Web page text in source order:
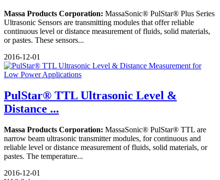
Massa Products Corporation: MassaSonic® PulStar® Plus Series
Ultrasonic Sensors are transmitting modules that offer reliable
continuous level or distance measurement of fluids, solid materials,
or pastes. These sensors...
2016-12-01
PulStar® TTL Ultrasonic Level &
Distance ...
Massa Products Corporation: MassaSonic® PulStar® TTL are
narrow beam ultrasonic transmitter modules, for continuous and
reliable level or distance measurement of fluids, solid materials, or
pastes. The temperature...
2016-12-01